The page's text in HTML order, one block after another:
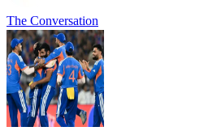
The Conversation